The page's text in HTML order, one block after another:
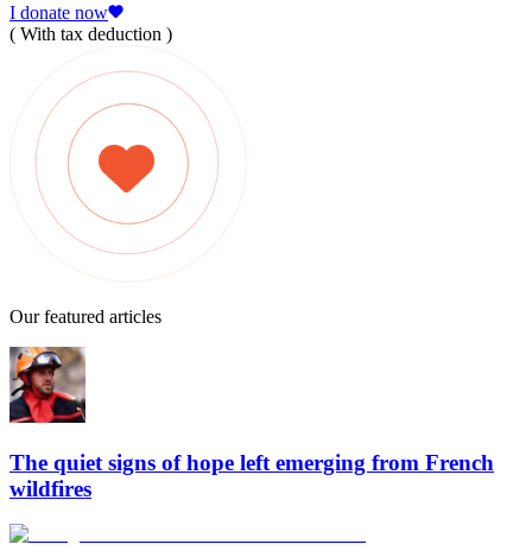
I donate now
( With tax deduction )
Our featured articles
The quiet signs of hope left emerging from French
wildfires